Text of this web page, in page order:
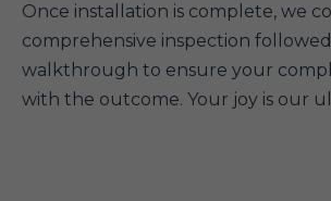
Once installation is complete, we
comprehensive inspection
walkthrough to ensure your
with the outcome. Your joy is our